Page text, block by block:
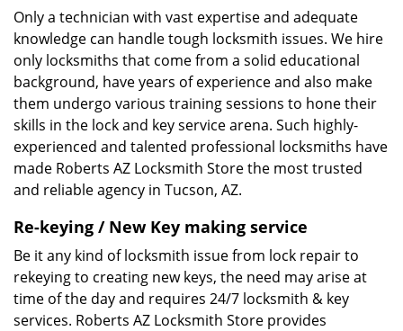
Only a technician with vast expertise and adequate
knowledge can handle tough locksmith issues. We hire
only locksmiths that come from a solid educational
background, have years of experience and also make
them undergo various training sessions to hone their
skills in the lock and key service arena. Such highly-
experienced and talented professional locksmiths have
made Roberts AZ Locksmith Store the most trusted
and reliable agency in Tucson, AZ.
Re-keying / New Key making service
Be it any kind of locksmith issue from lock repair to
rekeying to creating new keys, the need may arise at
time of the day and requires 24/7 locksmith & key
services. Roberts AZ Locksmith Store provides